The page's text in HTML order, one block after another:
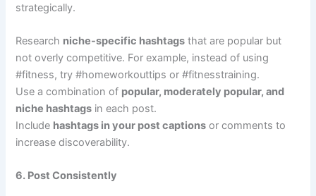
strategically.
Research niche-specific hashtags that are popular but
not overly competitive. For example, instead of using
#fitness, try #homeworkouttips or #fitnesstraining.
Use a combination of popular, moderately popular, and
niche hashtags in each post.
Include hashtags in your post captions or comments to
increase discoverability.
6. Post Consistently